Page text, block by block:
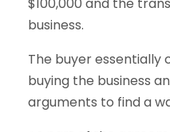
business.
The buyer essentially
buying the business
arguments to find a